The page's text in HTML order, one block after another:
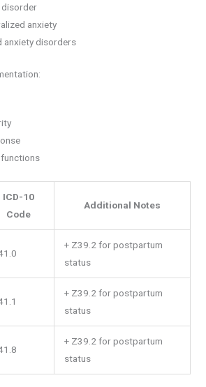
disorder
anxiety
anxiety disorders
ICD-10
Code
Additional Notes
+ Z39.2 for postpartum
status
+ Z39.2 for postpartum
status
+ Z39.2 for postpartum
status